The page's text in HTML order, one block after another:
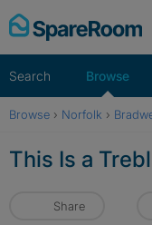
Skip
to
Search Browse
Browse › Norfolk ›
This Is a
Share